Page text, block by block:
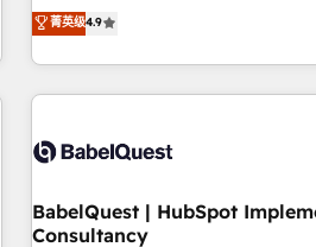
(coast to coast), our services are
French.
aucune stratégie. Et 43% ne
données. C'est le paradoxe français
action nulle. La solution s'appelle l'Entreprise Augmentée. Ce
n'est pas une entreprise qui utilise
humaine et l'intelligence artificielle.
accompagnons cette
fondations : des données unifiées,
菁英级4.9
BabelQuest | HubSpot
Consultancy